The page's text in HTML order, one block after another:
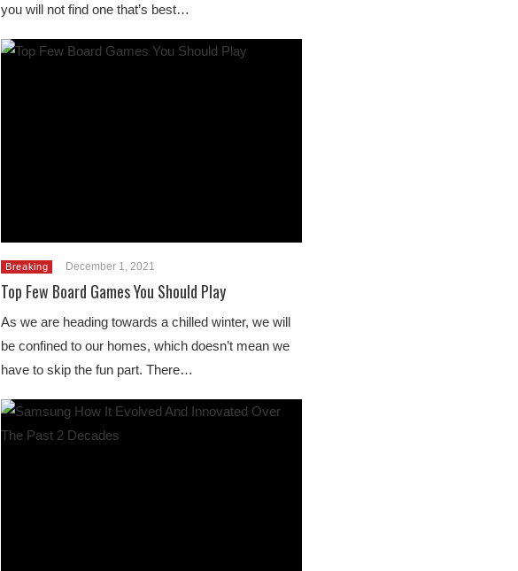
you will not find one that’s best…
Breaking December 1, 2021
Top Few Board Games You Should Play
As we are heading towards a chilled winter, we will
be confined to our homes, which doesn’t mean we
have to skip the fun part. There…